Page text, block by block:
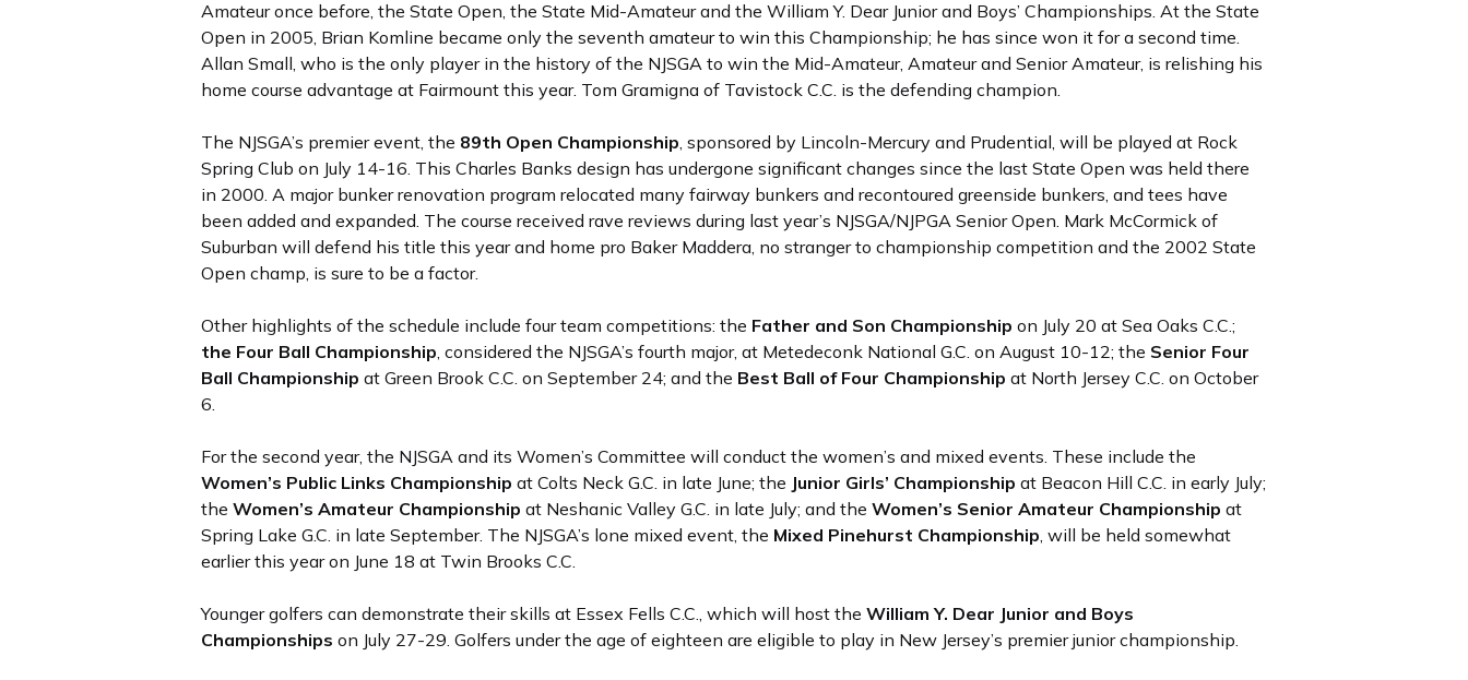
Amateur once before, the State Open, the State Mid-Amateur and the William Y. Dear Junior and Boys’ Championships. At the State
Open in 2005, Brian Komline became only the seventh amateur to win this Championship; he has since won it for a second time.
Allan Small, who is the only player in the history of the NJSGA to win the Mid-Amateur, Amateur and Senior Amateur, is relishing his
home course advantage at Fairmount this year. Tom Gramigna of Tavistock C.C. is the defending champion.
The NJSGA’s premier event, the 89th Open Championship, sponsored by Lincoln-Mercury and Prudential, will be played at Rock
Spring Club on July 14-16. This Charles Banks design has undergone significant changes since the last State Open was held there
in 2000. A major bunker renovation program relocated many fairway bunkers and recontoured greenside bunkers, and tees have
been added and expanded. The course received rave reviews during last year’s NJSGA/NJPGA Senior Open. Mark McCormick of
Suburban will defend his title this year and home pro Baker Maddera, no stranger to championship competition and the 2002 State
Open champ, is sure to be a factor.
Other highlights of the schedule include four team competitions: the Father and Son Championship on July 20 at Sea Oaks C.C.;
the Four Ball Championship, considered the NJSGA’s fourth major, at Metedeconk National G.C. on August 10-12; the Senior Four
Ball Championship at Green Brook C.C. on September 24; and the Best Ball of Four Championship at North Jersey C.C. on October
6.
For the second year, the NJSGA and its Women’s Committee will conduct the women’s and mixed events. These include the
Women’s Public Links Championship at Colts Neck G.C. in late June; the Junior Girls’ Championship at Beacon Hill C.C. in early July;
the Women’s Amateur Championship at Neshanic Valley G.C. in late July; and the Women’s Senior Amateur Championship at
Spring Lake G.C. in late September. The NJSGA’s lone mixed event, the Mixed Pinehurst Championship, will be held somewhat
earlier this year on June 18 at Twin Brooks C.C.
Younger golfers can demonstrate their skills at Essex Fells C.C., which will host the William Y. Dear Junior and Boys
Championships on July 27-29. Golfers under the age of eighteen are eligible to play in New Jersey’s premier junior championship.